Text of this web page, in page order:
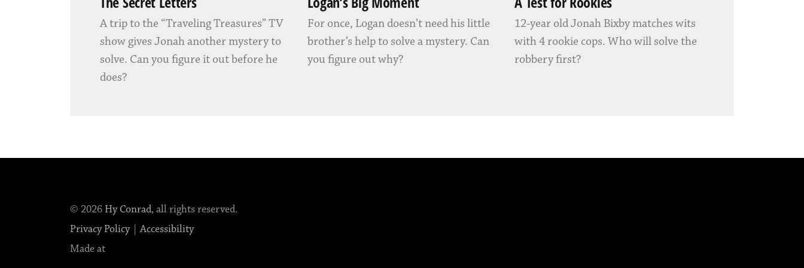
A trip to the “Traveling Treasures” TV
show gives Jonah another mystery to
solve. Can you figure it out before he
does?
For once, Logan doesn’t need his little
brother’s help to solve a mystery. Can
you figure out why?
12-year old Jonah Bixby matches wits
with 4 rookie cops. Who will solve the
robbery first?
© 2026 Hy Conrad, all rights reserved.
Privacy Policy|Accessibility
Made at